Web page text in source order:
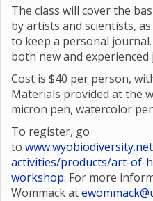
The class will cover the
by artists and scientists,
to keep a personal
both new and
Cost is $40 per person,
Materials provided at the
micron pen, watercolor
To register, go
to
activities/products/art-of-
workshop. For more
Wommack at